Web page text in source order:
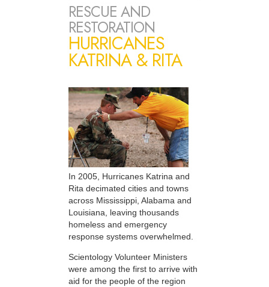
RESCUE AND
RESTORATION
HURRICANES
KATRINA & RITA
In 2005, Hurricanes Katrina and
Rita decimated cities and towns
across Mississippi, Alabama and
Louisiana, leaving thousands
homeless and emergency
response systems overwhelmed.
Scientology Volunteer Ministers
were among the first to arrive with
aid for the people of the region